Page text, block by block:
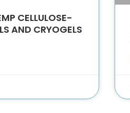
CELLULOSE-
AND CRYOGELS